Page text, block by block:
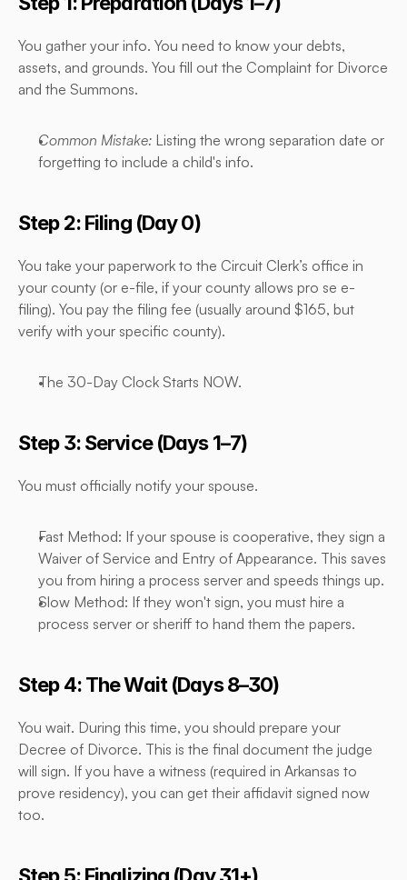
You gather your info. You need to know your debts,
assets, and grounds. You fill out the Complaint for Divorce
and the Summons.
Common Mistake: Listing the wrong separation date or
forgetting to include a child's info.
Step 2: Filing (Day 0)
You take your paperwork to the Circuit Clerk’s office in
your county (or e-file, if your county allows pro se e-
filing). You pay the filing fee (usually around $165, but
verify with your specific county).
The 30-Day Clock Starts NOW.
Step 3: Service (Days 1–7)
You must officially notify your spouse.
Fast Method: If your spouse is cooperative, they sign a
Waiver of Service and Entry of Appearance. This saves
you from hiring a process server and speeds things up.
Slow Method: If they won't sign, you must hire a
process server or sheriff to hand them the papers.
Step 4: The Wait (Days 8–30)
You wait. During this time, you should prepare your
Decree of Divorce. This is the final document the judge
will sign. If you have a witness (required in Arkansas to
prove residency), you can get their affidavit signed now
too.